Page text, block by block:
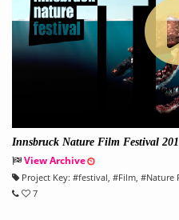
Innsbruck Nature Film Festival
View Archive
Project Key: #festival, #Film, #Nature
7